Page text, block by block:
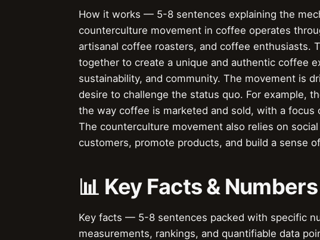
How it works — 5-8 sentences explaining the
counterculture movement in coffee operates
artisanal coffee roasters, and coffee enthusiasts.
together to create a unique and authentic coffee
sustainability, and community. The movement is
desire to challenge the status quo. For example,
the way coffee is marketed and sold, with a
The counterculture movement also relies on
customers, promote products, and build a sense
📊 Key Facts & Numbers
Key facts — 5-8 sentences packed with specific
measurements, rankings, and quantifiable data